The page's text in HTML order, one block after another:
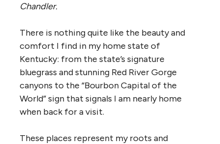
Chandler.
There is nothing quite like the beauty and
comfort I find in my home state of
Kentucky: from the state’s signature
bluegrass and stunning Red River Gorge
canyons to the “Bourbon Capital of the
World” sign that signals I am nearly home
when back for a visit.
These places represent my roots and